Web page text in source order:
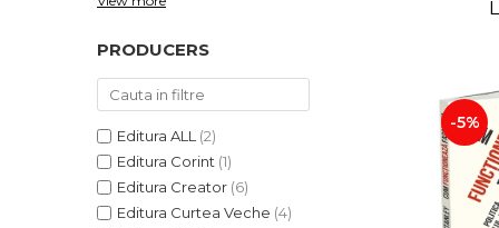
PRODUCERS
Editura ALL (2)
Editura Corint (1)
Editura Creator (6)
Editura Curtea Veche (4)
-5%